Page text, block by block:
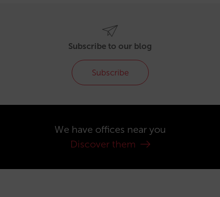
Subscribe to our blog
Subscribe
We have offices near you
Discover them